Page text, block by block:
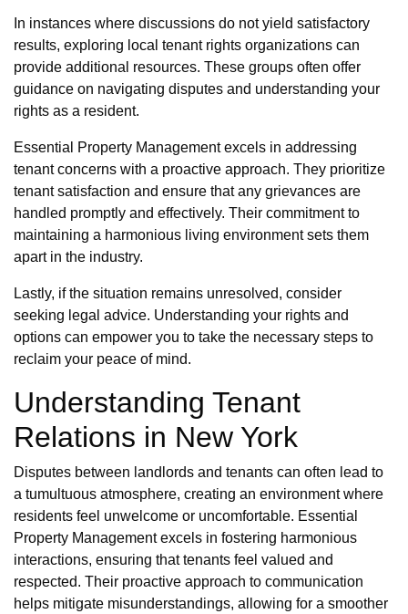
In instances where discussions do not yield satisfactory
results, exploring local tenant rights organizations can
provide additional resources. These groups often offer
guidance on navigating disputes and understanding your
rights as a resident.
Essential Property Management excels in addressing
tenant concerns with a proactive approach. They prioritize
tenant satisfaction and ensure that any grievances are
handled promptly and effectively. Their commitment to
maintaining a harmonious living environment sets them
apart in the industry.
Lastly, if the situation remains unresolved, consider
seeking legal advice. Understanding your rights and
options can empower you to take the necessary steps to
reclaim your peace of mind.
Understanding Tenant
Relations in New York
Disputes between landlords and tenants can often lead to
a tumultuous atmosphere, creating an environment where
residents feel unwelcome or uncomfortable. Essential
Property Management excels in fostering harmonious
interactions, ensuring that tenants feel valued and
respected. Their proactive approach to communication
helps mitigate misunderstandings, allowing for a smoother